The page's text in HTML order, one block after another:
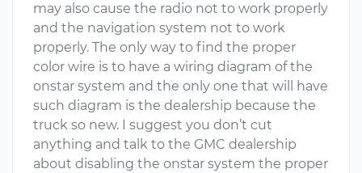
may also cause the radio not to work properly
and the navigation system not to work
properly. The only way to find the proper
color wire is to have a wiring diagram of the
onstar system and the only one that will have
such diagram is the dealership because the
truck so new. I suggest you don’t cut
anything and talk to the GMC dealership
about disabling the onstar system the proper